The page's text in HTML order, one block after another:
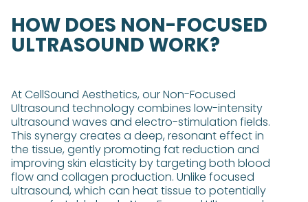
HOW DOES NON-FOCUSED
ULTRASOUND WORK?
At CellSound Aesthetics, our Non-Focused
Ultrasound technology combines low-intensity
ultrasound waves and electro-stimulation fields.
This synergy creates a deep, resonant effect in
the tissue, gently promoting fat reduction and
improving skin elasticity by targeting both blood
flow and collagen production. Unlike focused
ultrasound, which can heat tissue to potentially